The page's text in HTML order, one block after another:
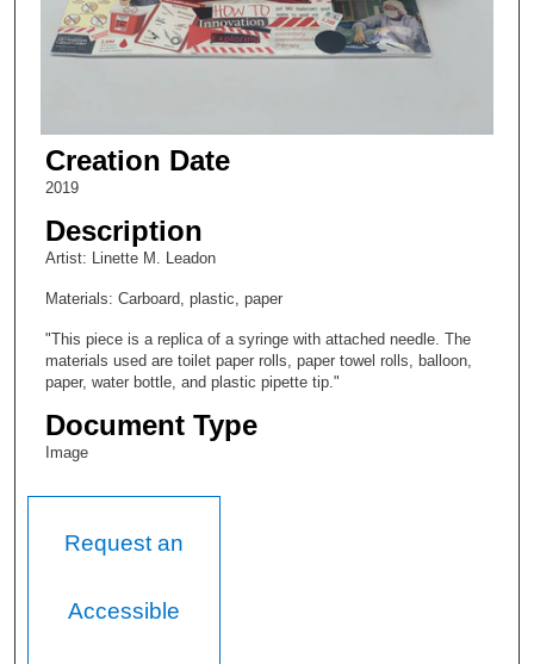
Creation Date
2019
Description
Artist: Linette M. Leadon
Materials: Carboard, plastic, paper
"This piece is a replica of a syringe with attached needle. The
materials used are toilet paper rolls, paper towel rolls, balloon,
paper, water bottle, and plastic pipette tip."
Document Type
Image
Request an
Accessible